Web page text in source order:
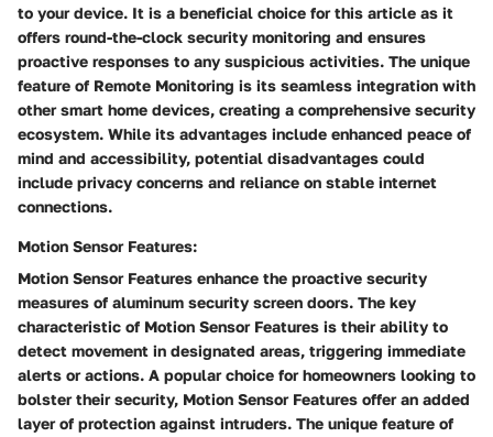
to your device. It is a beneficial choice for this article as it
offers round-the-clock security monitoring and ensures
proactive responses to any suspicious activities. The unique
feature of Remote Monitoring is its seamless integration with
other smart home devices, creating a comprehensive security
ecosystem. While its advantages include enhanced peace of
mind and accessibility, potential disadvantages could
include privacy concerns and reliance on stable internet
connections.
Motion Sensor Features:
Motion Sensor Features enhance the proactive security
measures of aluminum security screen doors. The key
characteristic of Motion Sensor Features is their ability to
detect movement in designated areas, triggering immediate
alerts or actions. A popular choice for homeowners looking to
bolster their security, Motion Sensor Features offer an added
layer of protection against intruders. The unique feature of